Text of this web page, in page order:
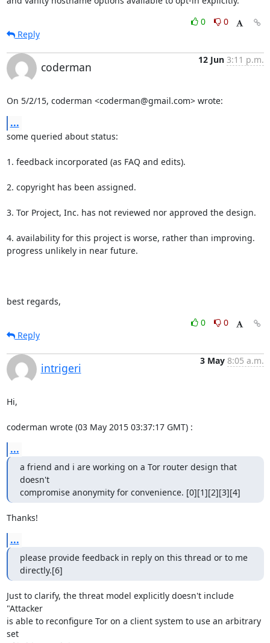
0
0
Reply
coderman
12 Jun 3:11 p.m.
On 5/2/15, coderman <coderman@gmail.com> wrote:
...
some queried about status:
1. feedback incorporated (as FAQ and edits).
2. copyright has been assigned.
3. Tor Project, Inc. has not reviewed nor approved the design.
4. availability for this project is worse, rather than improving.
progress unlikely in near future.
best regards,
0
0
Reply
intrigeri
3 May 8:05 a.m.
Hi,
coderman wrote (03 May 2015 03:37:17 GMT) :
...
a friend and i are working on a Tor router design that
doesn't
compromise anonymity for convenience. [0][1][2][3][4]
Thanks!
...
please provide feedback in reply on this thread or to me
directly.[6]
Just to clarify, the threat model explicitly doesn't include
"Attacker
is able to reconfigure Tor on a client system to use an arbitrary
set